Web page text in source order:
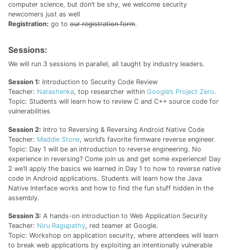
computer science, but don’t be shy, we welcome security
newcomers just as well
Registration: go to our registration form.
Sessions:
We will run 3 sessions in parallel, all taught by industry leaders.
Session 1: Introduction to Security Code Review
Teacher: Natashenka, top researcher within Google’s Project Zero.
Topic: Students will learn how to review C and C++ source code for
vulnerabilities
Session 2: Intro to Reversing & Reversing Android Native Code
Teacher: Maddie Stone, world’s favorite firmware reverse engineer.
Topic: Day 1 will be an introduction to reverse engineering. No
experience in reversing? Come join us and get some experience! Day
2 we’ll apply the basics we learned in Day 1 to how to reverse native
code in Android applications. Students will learn how the Java
Native Interface works and how to find the fun stuff hidden in the
assembly.
Session 3: A hands-on introduction to Web Application Security
Teacher: Niru Ragupathy, red teamer at Google.
Topic: Workshop on application security, where attendees will learn
to break web applications by exploiting an intentionally vulnerable